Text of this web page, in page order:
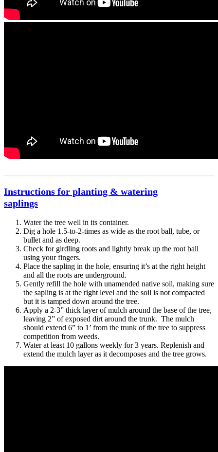
Instructions for planting & watering
saplings
Water the tree well in its container.
Dig a hole 1.5-to-2-times as wide as the root ball, tube, or
bullet and as deep.
Check for girdling roots and lightly break up the root ball
using your fingers.
Place the sapling in the hole, ensuring it’s at the right height
and all the roots are underground.
Gently refill the hole with unamended native soil, making sure
the sapling is at the right level and the soil is not compacted
but it is tamped down around the tree.
Apply a 2-3” thick layer of mulch around the base of the tree,
leaving 2” of exposed dirt around the trunk. The mulch
should extend 6” to 1’ from the trunk of the tree to suppress
competition from weeds.
Water at least 10 gallons weekly for 3 years. Replenish and
extend the mulch layer as it decomposes and the tree grows.